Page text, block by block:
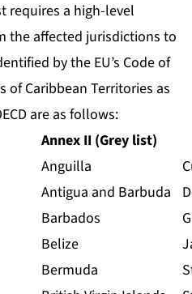
requires a high-level
the affected jurisdictions to
by the EU’s Code of
of Caribbean Territories as
are as follows:
Annex II (Grey list)
Anguilla
Antigua and Barbuda
Barbados
Belize
Bermuda